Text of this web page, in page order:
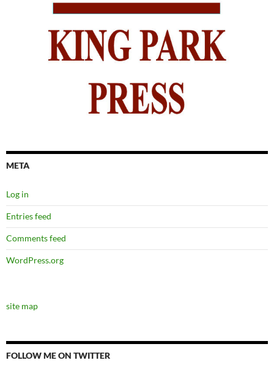
META
Log in
Entries feed
Comments feed
WordPress.org
site map
FOLLOW ME ON TWITTER